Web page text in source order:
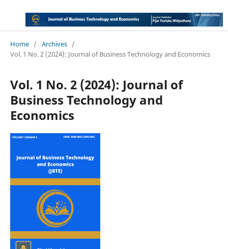
Home / Archives /
Vol. 1 No. 2 (2024): Journal of Business Technology and Economics
Vol. 1 No. 2 (2024): Journal of
Business Technology and
Economics